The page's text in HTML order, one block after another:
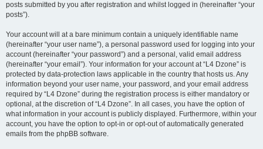
posts submitted by you after registration and whilst logged in (hereinafter “your
posts”).
Your account will at a bare minimum contain a uniquely identifiable name
(hereinafter “your user name”), a personal password used for logging into your
account (hereinafter “your password”) and a personal, valid email address
(hereinafter “your email”). Your information for your account at “L4 Dzone” is
protected by data-protection laws applicable in the country that hosts us. Any
information beyond your user name, your password, and your email address
required by “L4 Dzone” during the registration process is either mandatory or
optional, at the discretion of “L4 Dzone”. In all cases, you have the option of
what information in your account is publicly displayed. Furthermore, within your
account, you have the option to opt-in or opt-out of automatically generated
emails from the phpBB software.